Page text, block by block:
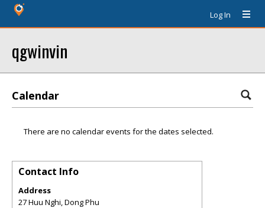
Log In
qgwinvin
Calendar
There are no calendar events for the dates selected.
Contact Info
Address
27 Huu Nghi, Dong Phu